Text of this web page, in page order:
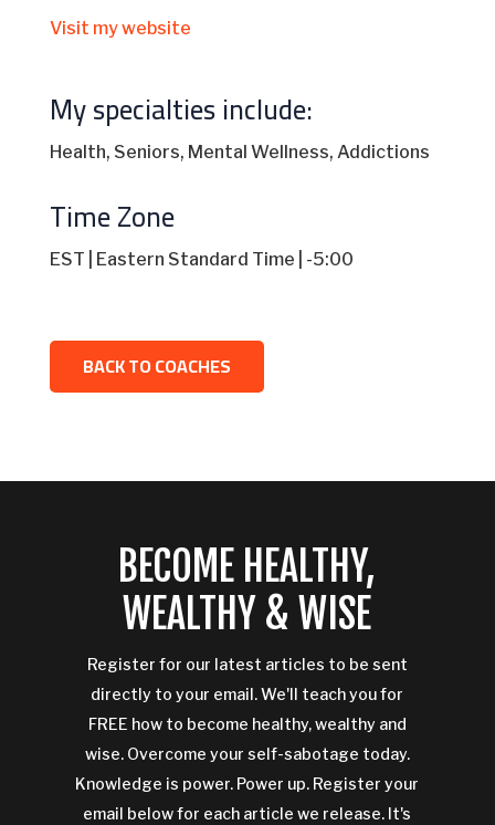
Visit my website
My specialties include:
Health, Seniors, Mental Wellness, Addictions
Time Zone
EST | Eastern Standard Time | -5:00
BACK TO COACHES
BECOME HEALTHY,
WEALTHY & WISE
Register for our latest articles to be sent
directly to your email. We'll teach you for
FREE how to become healthy, wealthy and
wise. Overcome your self-sabotage today.
Knowledge is power. Power up. Register your
email below for each article we release. It's